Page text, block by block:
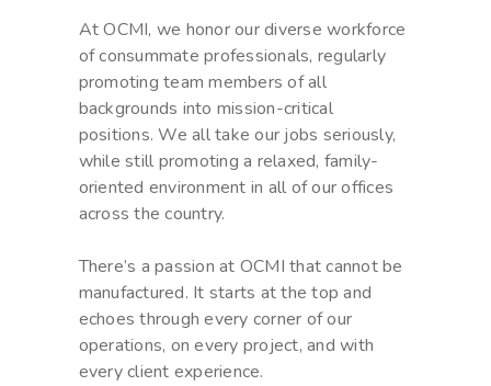
At OCMI, we honor our diverse workforce
of consummate professionals, regularly
promoting team members of all
backgrounds into mission-critical
positions. We all take our jobs seriously,
while still promoting a relaxed, family-
oriented environment in all of our offices
across the country.
There’s a passion at OCMI that cannot be
manufactured. It starts at the top and
echoes through every corner of our
operations, on every project, and with
every client experience.